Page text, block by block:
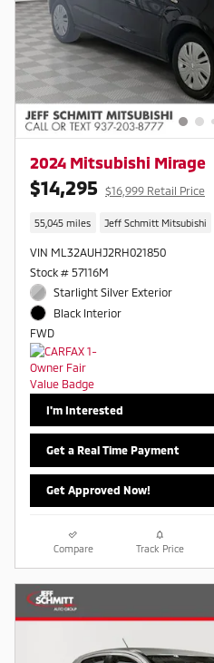
2024 Mitsubishi Mirage
$14,295 $16,999 Retail Price
55,045 miles Jeff Schmitt Mitsubishi
VIN ML32AUHJ2RH021850
Stock # 57116M
Starlight Silver Exterior
Black Interior
FWD
I'm Interested
Get a Real Time Payment
Get Approved Now!
Compare Track Price